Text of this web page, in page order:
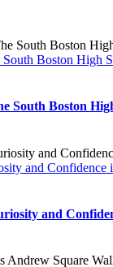
Boston High
South Boston
and Confidence
and